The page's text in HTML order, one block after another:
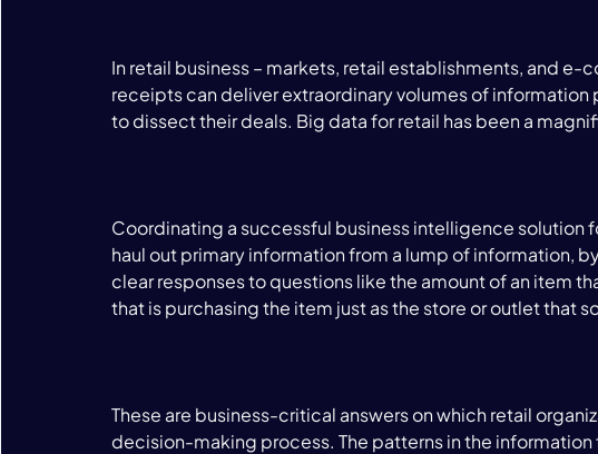
In retail business – markets, retail establishments, and e-
receipts can deliver extraordinary volumes of information
to dissect their deals. Big data for retail has been a
Coordinating a successful business intelligence solution
haul out primary information from a lump of information,
clear responses to questions like the amount of an item
that is purchasing the item just as the store or outlet that
These are business-critical answers on which retail
decision-making process. The patterns in the